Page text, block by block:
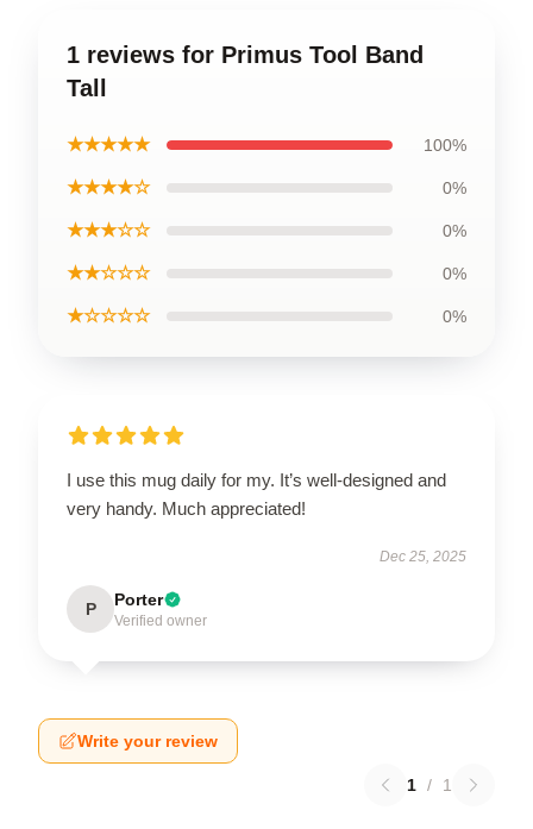
1 reviews for Primus Tool Band
Tall
★★★★★ 100%
★★★★☆ 0%
★★★☆☆ 0%
★★☆☆☆ 0%
★☆☆☆☆ 0%
I use this mug daily for my. It’s well-designed and
very handy. Much appreciated!
Dec 25, 2025
P Porter
Verified owner
Write your review
1 / 1